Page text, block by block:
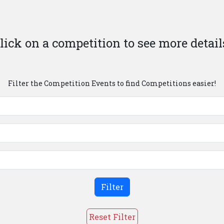
on a competition to see more
Filter the Competition Events to find Competitions easier!
Filter
Reset Filter